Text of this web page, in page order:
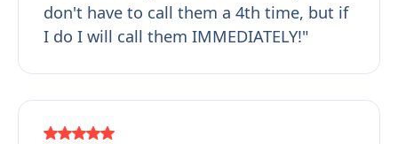
don't have to call them a 4th time, but if
I do I will call them IMMEDIATELY!"